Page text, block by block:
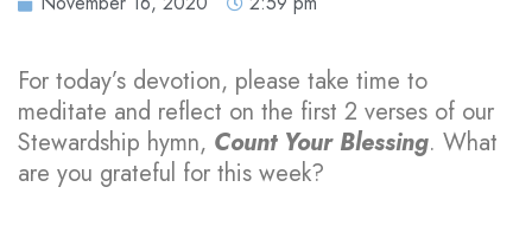
For today’s devotion, please take time to
meditate and reflect on the first 2 verses of our
Stewardship hymn, Count Your Blessing. What
are you grateful for this week?